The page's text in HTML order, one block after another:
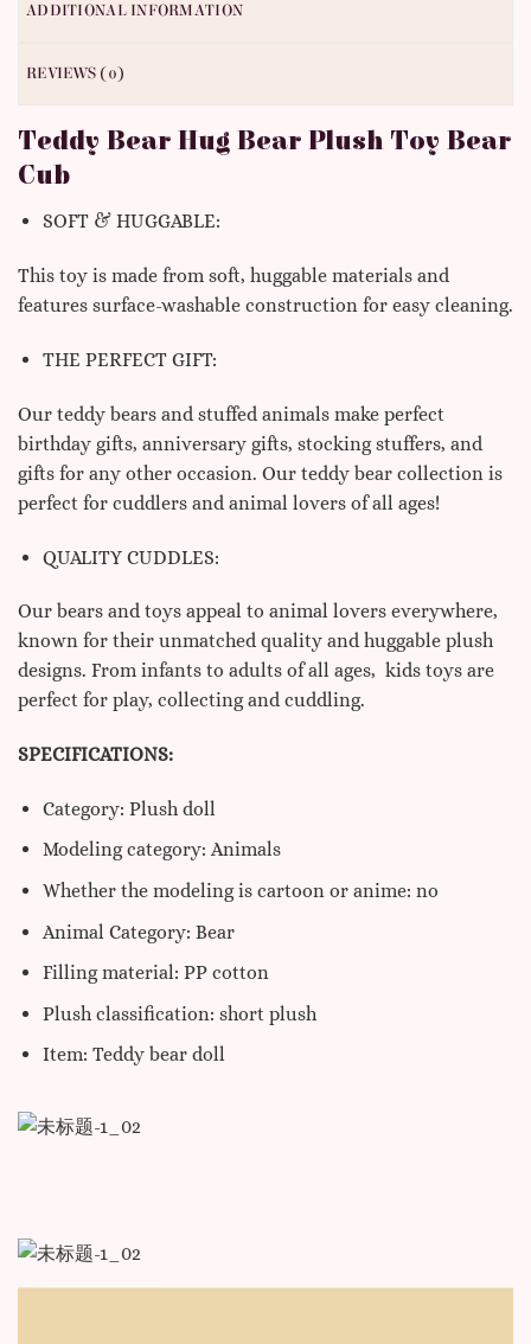
ADDITIONAL INFORMATION
REVIEWS (0)
Teddy Bear Hug Bear Plush Toy Bear
Cub
SOFT & HUGGABLE:
This toy is made from soft, huggable materials and
features surface-washable construction for easy cleaning.
THE PERFECT GIFT:
Our teddy bears and stuffed animals make perfect
birthday gifts, anniversary gifts, stocking stuffers, and
gifts for any other occasion. Our teddy bear collection is
perfect for cuddlers and animal lovers of all ages!
QUALITY CUDDLES:
Our bears and toys appeal to animal lovers everywhere,
known for their unmatched quality and huggable plush
designs. From infants to adults of all ages, kids toys are
perfect for play, collecting and cuddling.
SPECIFICATIONS:
Category: Plush doll
Modeling category: Animals
Whether the modeling is cartoon or anime: no
Animal Category: Bear
Filling material: PP cotton
Plush classification: short plush
Item: Teddy bear doll